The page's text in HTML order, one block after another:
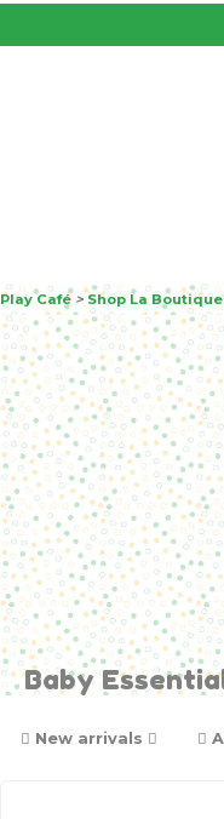
Play Café > Shop La Boutique
Baby
New arrivals